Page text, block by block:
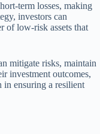
term losses, making
investors can
of low-risk assets that
mitigate risks, maintain
investment outcomes,
in ensuring a resilient